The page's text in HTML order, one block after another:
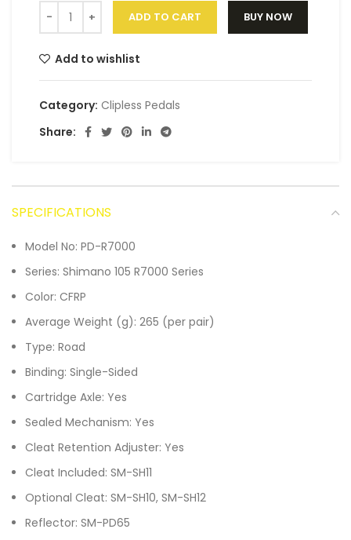
ADD TO CART BUY NOW
Add to wishlist
Category: Clipless Pedals
Share:
SPECIFICATIONS
Model No: PD-R7000
Series: Shimano 105 R7000 Series
Color: CFRP
Average Weight (g): 265 (per pair)
Type: Road
Binding: Single-Sided
Cartridge Axle: Yes
Sealed Mechanism: Yes
Cleat Retention Adjuster: Yes
Cleat Included: SM-SH11
Optional Cleat: SM-SH10, SM-SH12
Reflector: SM-PD65